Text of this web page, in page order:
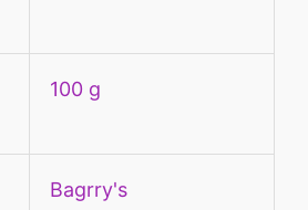
100 g
Bagrry's